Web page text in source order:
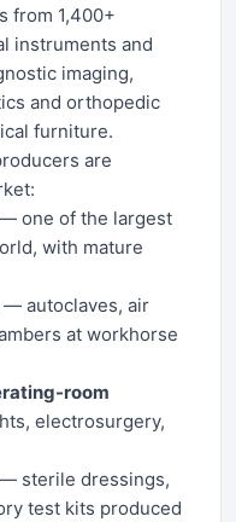
from 1,400+
instruments and
imaging,
and orthopedic
furniture.
are
— one of the largest
with mature
— autoclaves, air
at workhorse
room
electrosurgery,
— sterile dressings,
test kits produced